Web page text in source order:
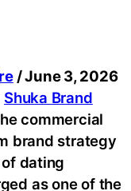
/ June 3, 2026
Shuka Brand
commercial
brand strategy
dating
as one of the